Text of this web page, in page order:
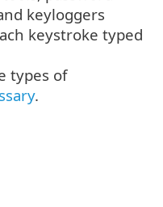
keyloggers
keystroke typed
types of
.